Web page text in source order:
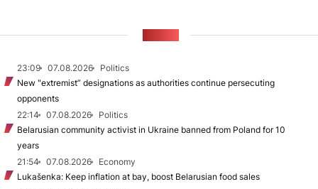
23:09 07.08.2026
Politics
New "extremist” designations as authorities continue persecuting
opponents
22:14
07.08.2026
Politics
Belarusian community activist in Ukraine banned from Poland for 10
years
21:54
07.08.2026
Economy
Lukašenka: Keep inflation at bay, boost Belarusian food sales